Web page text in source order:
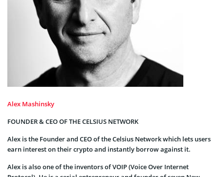
Alex Mashinsky
FOUNDER & CEO OF THE CELSIUS NETWORK
Alex is the Founder and CEO of the Celsius Network which lets users
earn interest on their crypto and instantly borrow against it.
Alex is also one of the inventors of VOIP (Voice Over Internet